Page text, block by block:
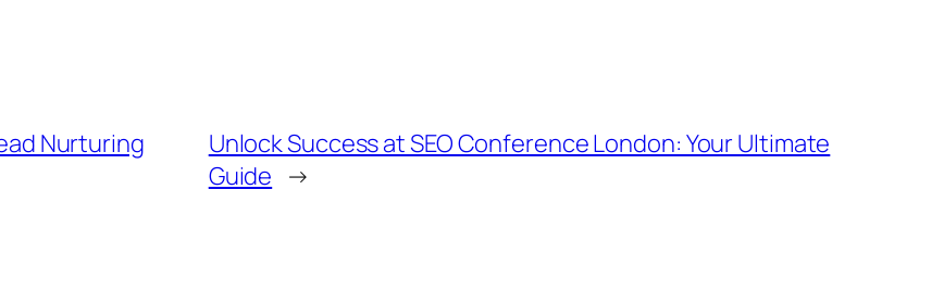
Nurturing
Unlock Success at SEO Conference London: Your Ultimate
Guide →